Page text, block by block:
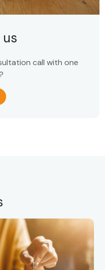
call with one